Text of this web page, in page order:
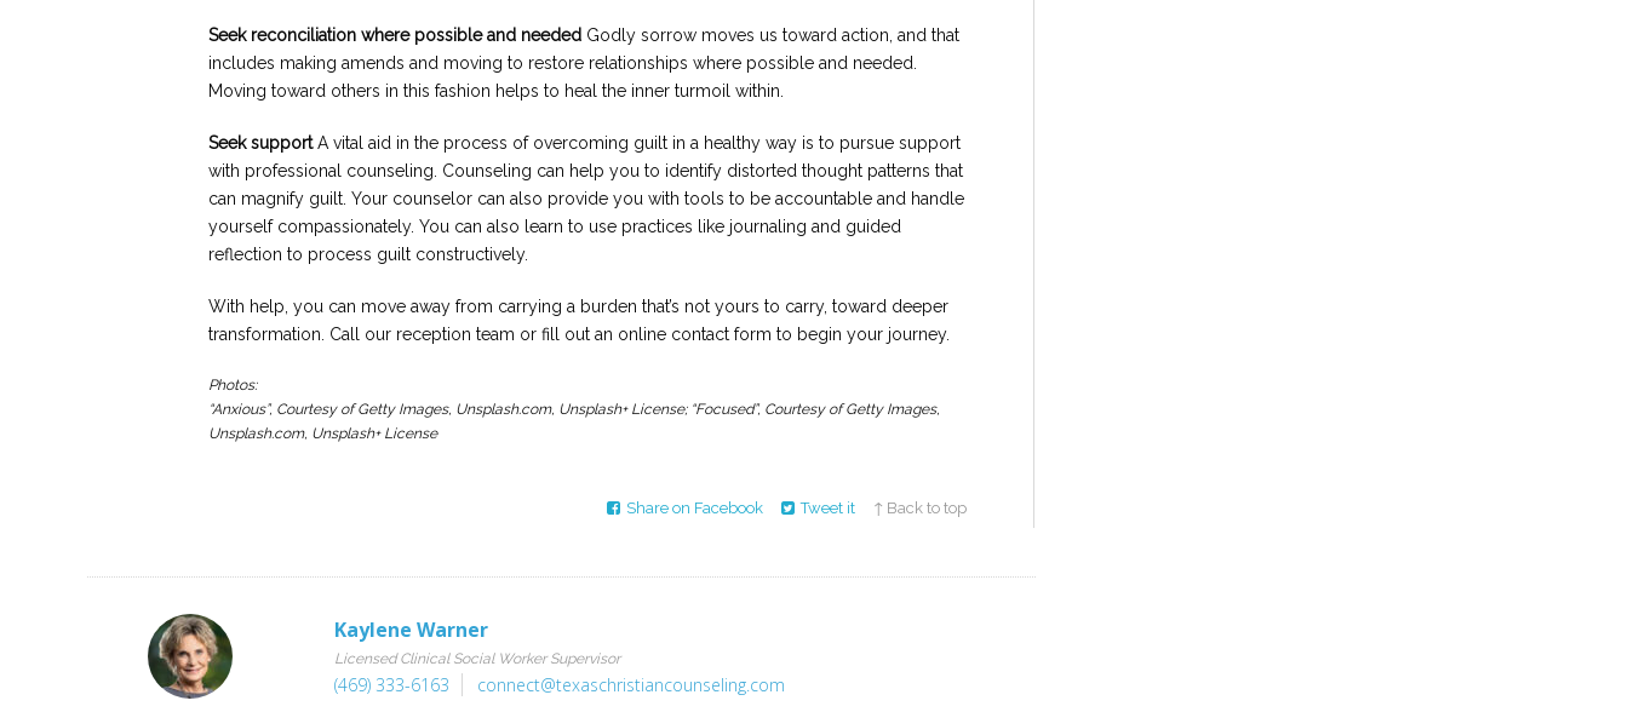
Seek reconciliation where possible and needed Godly sorrow moves us toward action, and that
includes making amends and moving to restore relationships where possible and needed.
Moving toward others in this fashion helps to heal the inner turmoil within.
Seek supportA vital aid in the process of overcoming guilt in a healthy way is to pursue support
with professional counseling. Counseling can help you to identify distorted thought patterns that
can magnify guilt. Your counselor can also provide you with tools to be accountable and handle
yourself compassionately. You can also learn to use practices like journaling and guided
reflection to process guilt constructively.
With help, you can move away from carrying a burden that’s not yours to carry, toward deeper
transformation. Call our reception team or fill out an online contact form to begin your journey.
Photos:
“Anxious”, Courtesy of Getty Images, Unsplash.com, Unsplash+ License; “Focused”, Courtesy of Getty Images,
Unsplash.com, Unsplash+ License
Share on Facebook Tweet it ↑ Back to top
Kaylene Warner
Licensed Clinical Social Worker Supervisor
(469) 333-6163 connect@texaschristiancounseling.com